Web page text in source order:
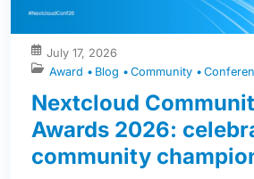
July 17, 2026
Award
Blog Community
Nextcloud
Awards 2026:
community